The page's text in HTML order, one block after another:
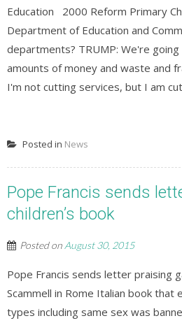
Education 2000 Reform Primary
Department of Education and
departments? TRUMP: We're
amounts of money and waste and
I'm not cutting services, but I am
Posted in News
Pope Francis sends
children’s book
Posted on August 30, 2015
Pope Francis sends letter praising
Scammell in Rome Italian book
types including same sex was